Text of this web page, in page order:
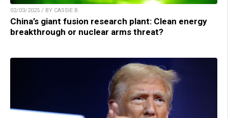
02/03/2025 / BY CASSIE B.
China’s giant fusion research plant: Clean energy
breakthrough or nuclear arms threat?